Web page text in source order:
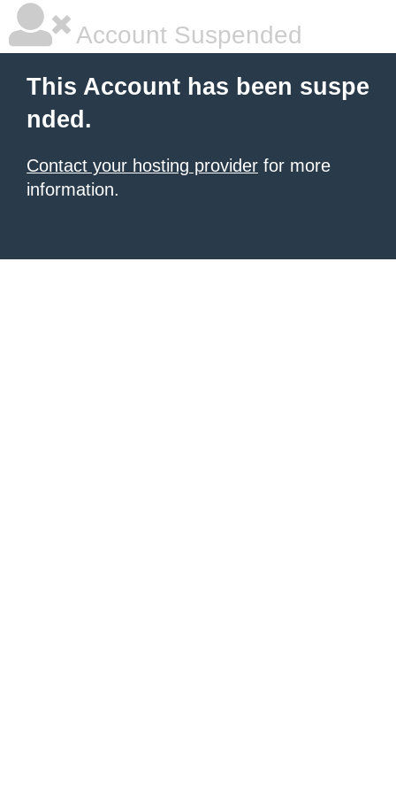
Account Suspended
This Account has been suspe
nded.
Contact your hosting provider for more
information.